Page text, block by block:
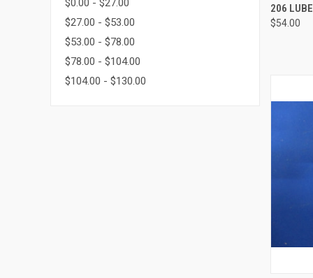
$0.00 - $27.00
$27.00 - $53.00
$53.00 - $78.00
$78.00 - $104.00
$104.00 - $130.00
206
$54.00